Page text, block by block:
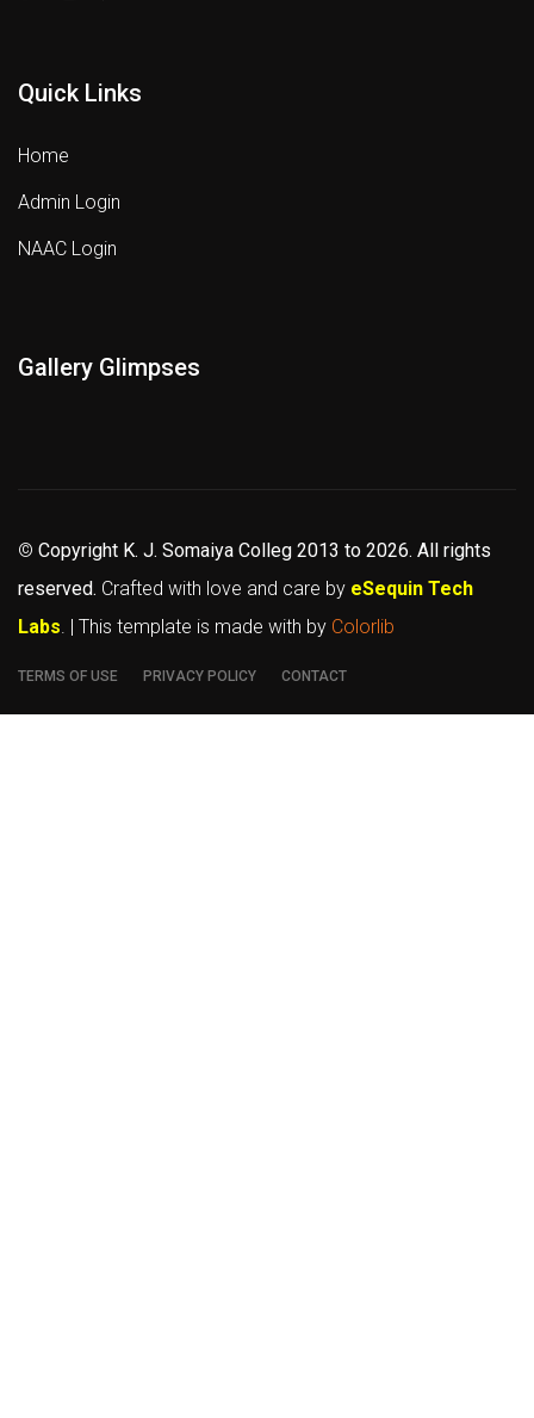
Quick Links
Home
Admin Login
NAAC Login
Gallery Glimpses
© Copyright K. J. Somaiya Colleg 2013 to 2026. All rights
reserved. Crafted with love and care by eSequin Tech
Labs . | This template is made with by Colorlib
TERMS OF USE PRIVACY POLICY CONTACT